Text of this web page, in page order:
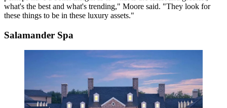
what's the best and what's trending," Moore said. "They look for
these things to be in these luxury assets."
Salamander Spa